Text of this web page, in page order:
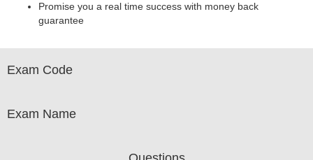
Promise you a real time success with money back
guarantee
Exam Code
Exam Name